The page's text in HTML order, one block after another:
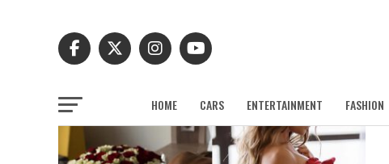
HOME CARS ENTERTAINMENT FASHION